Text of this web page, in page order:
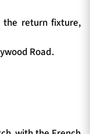
the return fixture,
Road.